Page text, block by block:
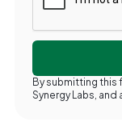
By submitting
Synergy Labs,